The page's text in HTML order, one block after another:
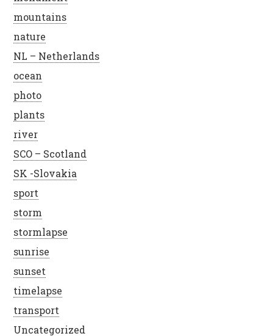
mountains
nature
NL – Netherlands
ocean
photo
plants
river
SCO – Scotland
SK -Slovakia
sport
storm
stormlapse
sunrise
sunset
timelapse
transport
Uncategorized